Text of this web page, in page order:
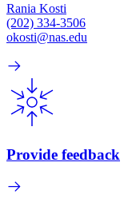
Rania Kosti
(202) 334-3506
okosti@nas.edu
Provide feedback